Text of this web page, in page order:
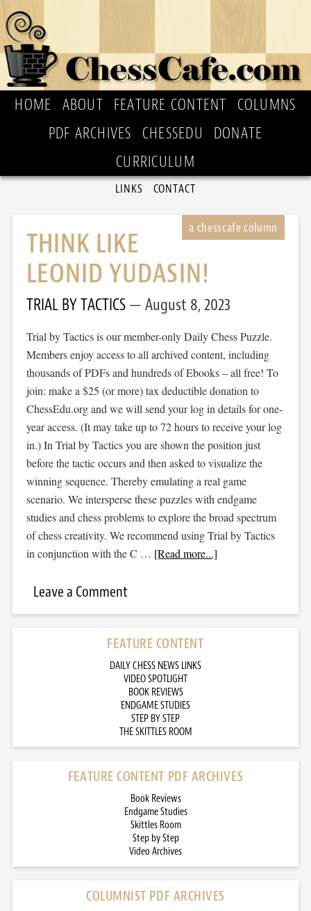
HOME ABOUT FEATURE CONTENT
COLUMNS
PDF ARCHIVES
CHESSEDU
DONATE
CURRICULUM
LINKS CONTACT
THINK LIKE
LEONID YUDASIN!
TRIAL BY TACTICS August 8, 2023
Trial by Tactics is our member-only Daily Chess Puzzle.
Members enjoy access to all archived content, including
thousands of PDFs and hundreds of Ebooks – all free! To
join: make a $25 (or more) tax deductible donation to
ChessEdu.org and we will send your log in details for one-
year access. (It may take up to 72 hours to receive your log
in.) In Trial by Tactics you are shown the position just
before the tactic occurs and then asked to visualize the
winning sequence. Thereby emulating a real game
scenario. We intersperse these puzzles with endgame
studies and chess problems to explore the broad spectrum
of chess creativity. We recommend using Trial by Tactics
in conjunction with the C … [Read more...]
Leave a Comment
FEATURE CONTENT
DAILY CHESS NEWS LINKS
VIDEO SPOTLIGHT
BOOK REVIEWS
ENDGAME STUDIES
STEP BY STEP
THE SKITTLES ROOM
FEATURE CONTENT PDF ARCHIVES
Book Reviews
Endgame Studies
Skittles Room
Step by Step
Video Archives
COLUMNIST PDF ARCHIVES